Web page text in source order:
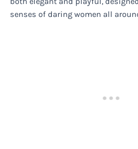
senses of daring women all